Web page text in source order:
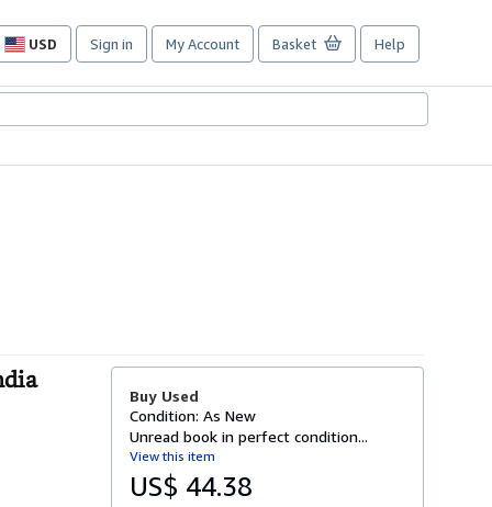
USD
Site
preferences
Sign in My Account Basket Help
Buy Used
Condition: As New
Unread book in perfect condition...
View this item
US$ 44.38